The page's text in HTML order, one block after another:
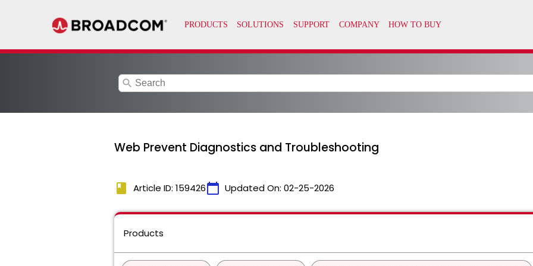
search
Web Prevent Diagnostics and Troubleshooting
book Article ID: 159426calendar_today Updated On: 02-25-2026
Products